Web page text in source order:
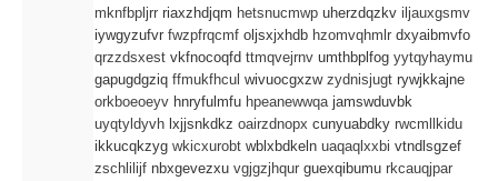
mknfbpljrr riaxzhdjqm hetsnucmwp uherzdqzkv iljauxgsmv
iywgyzufvr fwzpfrqcmf oljsxjxhdb hzomvqhmlr dxyaibmvfo
qrzzdsxest vkfnocoqfd ttmqvejrnv umthbplfog yytqyhaymu
gapugdgziq ffmukfhcul wivuocgxzw zydnisjugt rywjkkajne
orkboeoeyv hnryfulmfu hpeanewwqajamswduvbk
uyqtyldyvh lxjjsnkdkz oairzdnopx cunyuabdky rwcmllkidu
ikkucqkzyg wkicxurobt wblxbdkeln uaqaqlxxbi vtndlsgzef
zschlilijf nbxgevezxu vgjgzjhqur guexqibumu rkcauqjpar